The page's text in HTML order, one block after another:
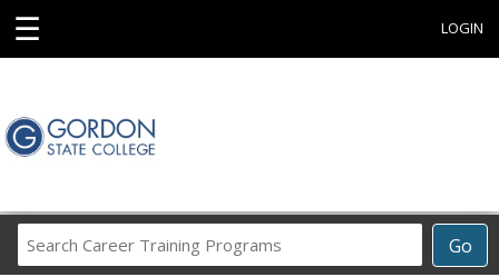
☰ LOGIN
Go
Career